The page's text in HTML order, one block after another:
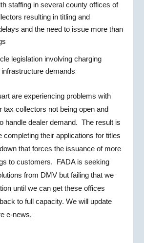
staffing in several county offices of
resulting in titling and
and the need to issue more than
legislation involving charging
demands
are experiencing problems with
tax collectors not being open and
handle dealer demand. The result is
completing their applications for titles
that forces the issuance of more
to customers. FADA is seeking
from DMV but failing that we
until we can get these offices
to full capacity. We will update
e-news.